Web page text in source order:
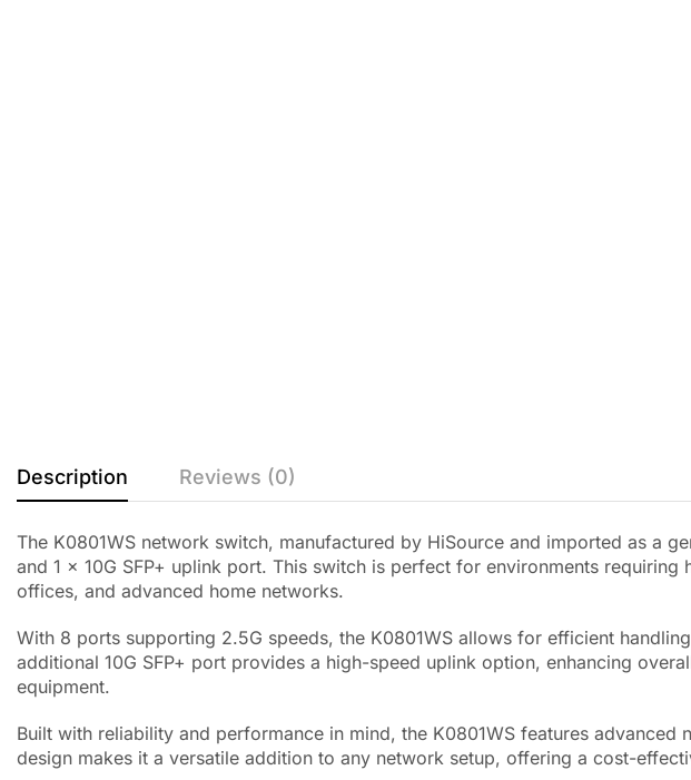
Description Reviews (0)
The K0801WS network switch, manufactured by HiSource and imported as a
and 1 x 10G SFP+ uplink port. This switch is perfect for environments
offices, and advanced home networks.
With 8 ports supporting 2.5G speeds, the K0801WS allows for efficient
additional 10G SFP+ port provides a high-speed uplink option, enhancing
equipment.
Built with reliability and performance in mind, the K0801WS features
design makes it a versatile addition to any network setup, offering a cost-